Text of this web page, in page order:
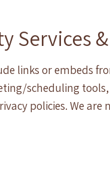
Services
links or embeds
scheduling
policies. We